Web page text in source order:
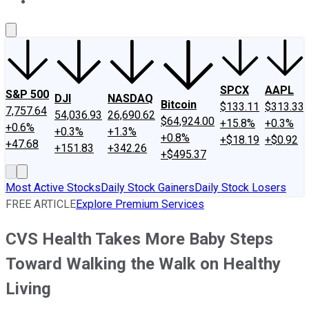
S&P 500
7,757.64
+0.6%
+47.68
DJI
54,036.93
+0.3%
+151.83
NASDAQ
26,690.62
+1.3%
+342.26
Bitcoin
$64,924.00
+0.8%
+$495.37
SPCX
$133.11
+15.8%
+$18.19
AAPL
$313.33
+0.3%
+$0.92
Most Active StocksDaily Stock GainersDaily Stock Losers
FREE ARTICLEExplore Premium Services
CVS Health Takes More Baby Steps
Toward Walking the Walk on Healthy
Living